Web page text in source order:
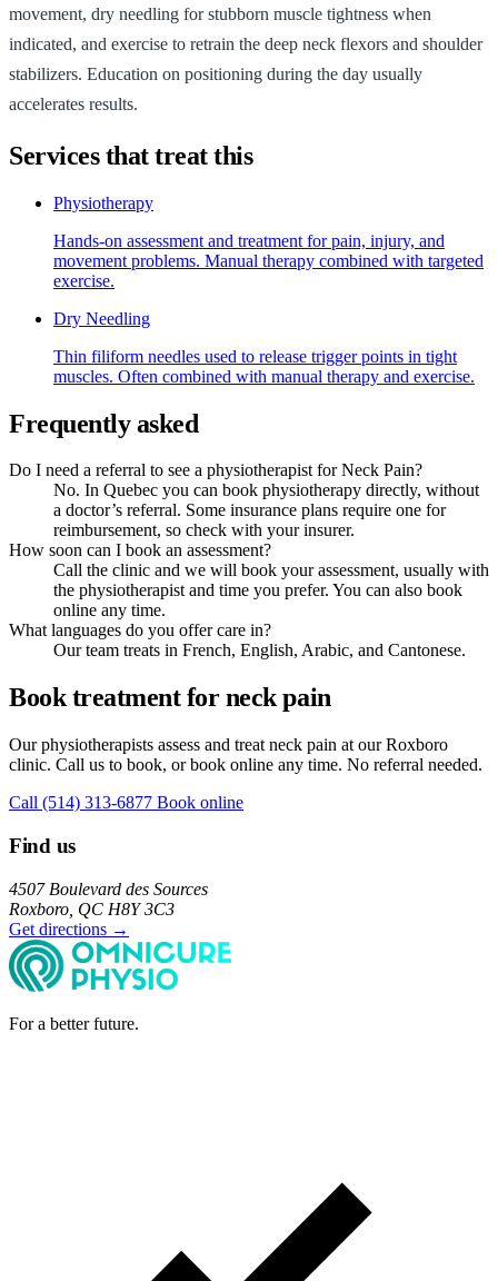
movement, dry needling for stubborn muscle tightness when
indicated, and exercise to retrain the deep neck flexors and shoulder
stabilizers. Education on positioning during the day usually
accelerates results.
Services that treat this
Physiotherapy
Hands-on assessment and treatment for pain, injury, and
movement problems. Manual therapy combined with targeted
exercise.
Dry Needling
Thin filiform needles used to release trigger points in tight
muscles. Often combined with manual therapy and exercise.
Frequently asked
Do I need a referral to see a physiotherapist for Neck Pain?
No. In Quebec you can book physiotherapy directly, without
a doctor’s referral. Some insurance plans require one for
reimbursement, so check with your insurer.
How soon can I book an assessment?
Call the clinic and we will book your assessment, usually with
the physiotherapist and time you prefer. You can also book
online any time.
What languages do you offer care in?
Our team treats in French, English, Arabic, and Cantonese.
Book treatment for neck pain
Our physiotherapists assess and treat neck pain at our Roxboro
clinic. Call us to book, or book online any time. No referral needed.
Call (514) 313-6877 Book online
Find us
4507 Boulevard des Sources
Roxboro, QC H8Y 3C3
Get directions →
For a better future.